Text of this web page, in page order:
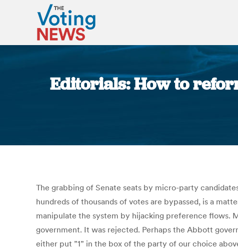
Editorials: How to
The grabbing of Senate seats by micro-party
hundreds of thousands of votes are bypassed, is a
manipulate the system by hijacking preference flows.
government. It was rejected. Perhaps the Abbott
either put ”1” in the box of the party of our choice